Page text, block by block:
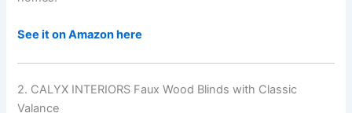
See it on Amazon here
2. CALYX INTERIORS Faux Wood Blinds with Classic
Valance